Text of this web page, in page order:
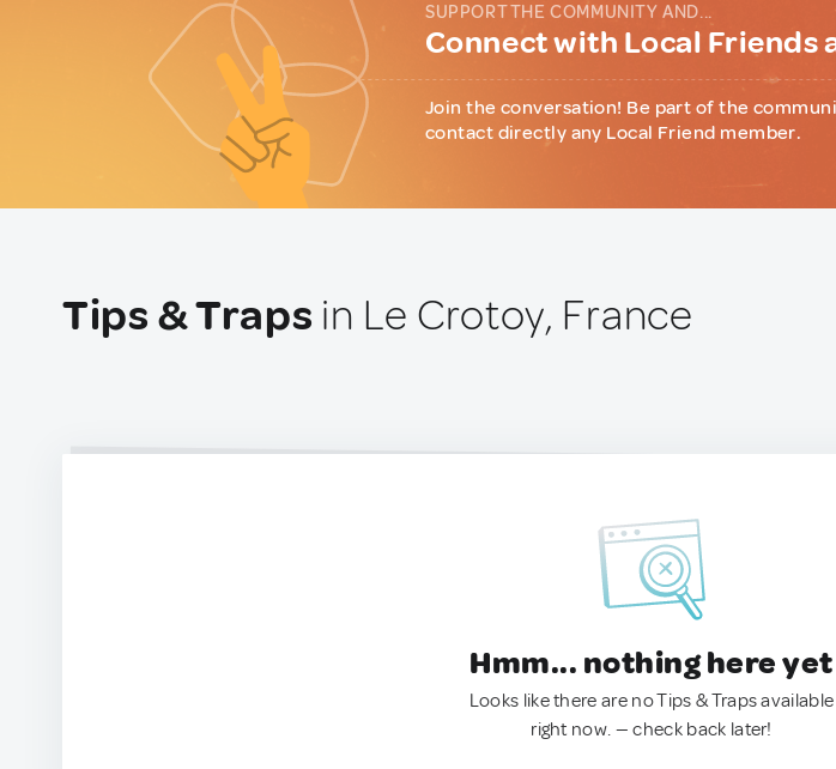
SUPPORT THE COMMUNITY AND...
Connect with Local Friends
Join the conversation! Be part of the
contact directly any Local Friend member.
Tips & Traps in Le Crotoy, France
Hmm... nothing here yet
Looks like there are no Tips & Traps available
right now. — check back later!